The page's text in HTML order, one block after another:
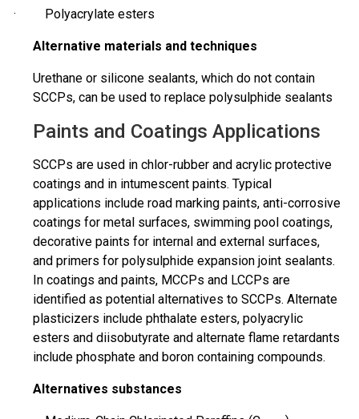
· Polyacrylate esters
Alternative materials and techniques
Urethane or silicone sealants, which do not contain
SCCPs, can be used to replace polysulphide sealants
Paints and Coatings Applications
SCCPs are used in chlor-rubber and acrylic protective
coatings and in intumescent paints. Typical
applications include road marking paints, anti-corrosive
coatings for metal surfaces, swimming pool coatings,
decorative paints for internal and external surfaces,
and primers for polysulphide expansion joint sealants.
In coatings and paints, MCCPs and LCCPs are
identified as potential alternatives to SCCPs. Alternate
plasticizers include phthalate esters, polyacrylic
esters and diisobutyrate and alternate flame retardants
include phosphate and boron containing compounds.
Alternatives substances